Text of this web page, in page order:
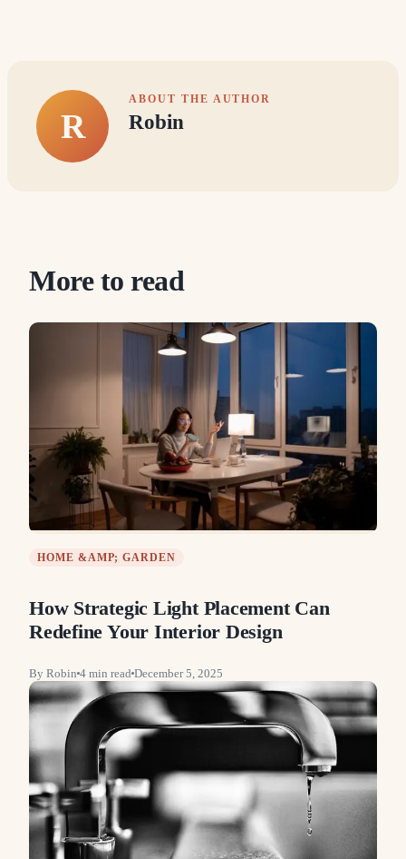
R
ABOUT THE AUTHOR
Robin
More to read
HOME &AMP; GARDEN
How Strategic Light Placement Can
Redefine Your Interior Design
By Robin 4 min read December 5, 2025